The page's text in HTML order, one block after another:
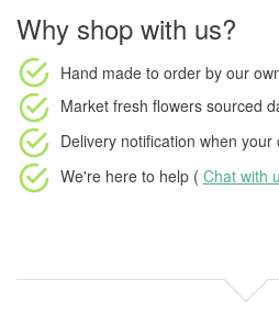
Why shop with us?
Hand made to order by our
Market fresh flowers sourced
Delivery notification when your
We're here to help ( Chat with